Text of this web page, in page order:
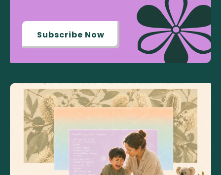
Subscribe Now